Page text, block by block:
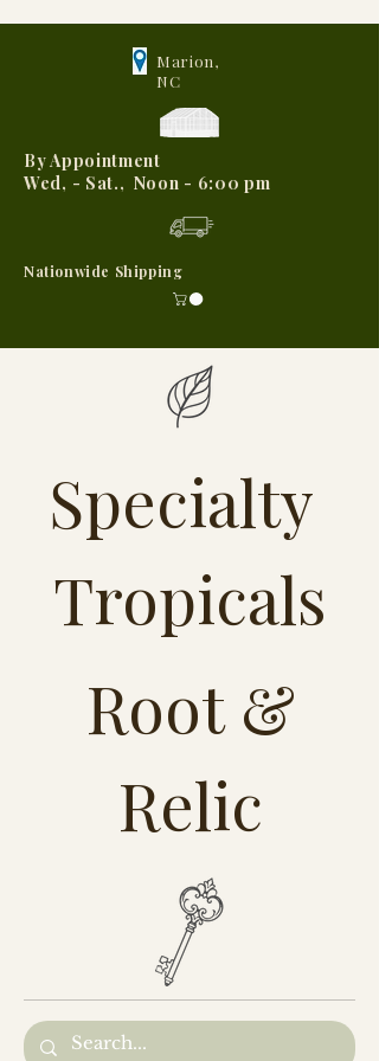
Marion,
NC
By Appointment
Wed, - Sat., Noon - 6:00 pm
Nationwide Shipping
Specialty
Tropicals
Root &
Relic